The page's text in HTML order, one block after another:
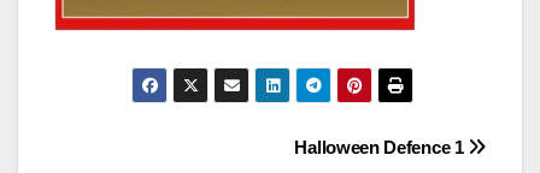
Halloween Defence 1